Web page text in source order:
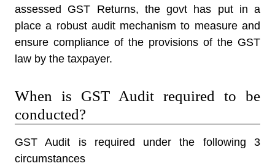
assessed GST Returns, the govt has put in a
place a robust audit mechanism to measure and
ensure compliance of the provisions of the GST
law by the taxpayer.
When is GST Audit required to be
conducted?
GST Audit is required under the following 3
circumstances